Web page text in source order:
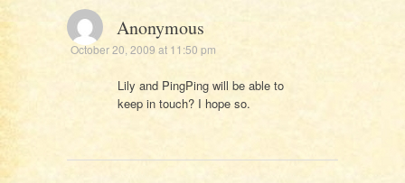
Anonymous
October 20, 2009 at 11:50 pm
Lily and PingPing will be able to
keep in touch? I hope so.